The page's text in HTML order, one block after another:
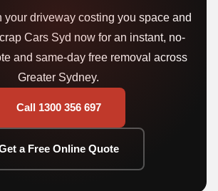
your driveway costing you space and
Cars Syd now for an instant, no-
and same-day free removal across
Greater Sydney.
Call 1300 356 697
a Free Online Quote